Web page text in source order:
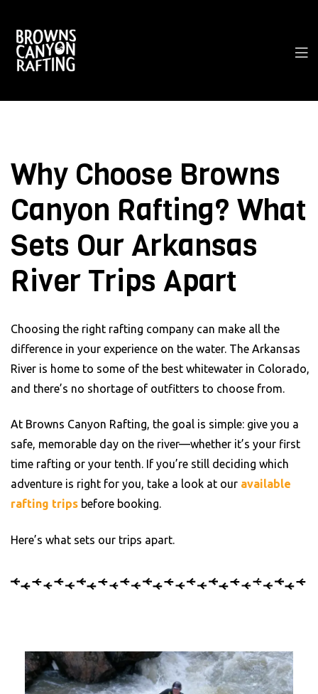
Why Choose Browns
Canyon Rafting? What
Sets Our Arkansas
River Trips Apart
Choosing the right rafting company can make all the
difference in your experience on the water. The Arkansas
River is home to some of the best whitewater in Colorado,
and there’s no shortage of outfitters to choose from.
At Browns Canyon Rafting, the goal is simple: give you a
safe, memorable day on the river—whether it’s your first
time rafting or your tenth. If you’re still deciding which
adventure is right for you, take a look at our available
rafting trips before booking.
Here’s what sets our trips apart.